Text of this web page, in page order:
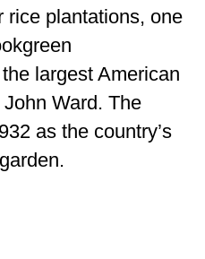
rice plantations, one
largest American
Ward. The
as the country’s